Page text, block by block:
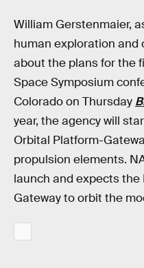
William Gerstenmaier,
human exploration and
about the plans for the
Space Symposium
Colorado on Thursday
year, the agency will
Orbital Platform-
propulsion elements.
launch and expects
Gateway to orbit the